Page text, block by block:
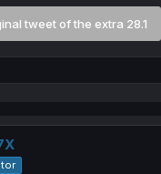
tweet of the extra 28.1